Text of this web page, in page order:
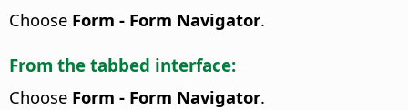
Choose Form - Form Navigator.
From the tabbed interface:
Choose Form - Form Navigator.